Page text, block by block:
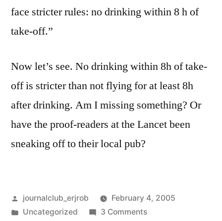
face stricter rules: no drinking within 8 h of
take-off.”
Now let’s see. No drinking within 8h of take-
off is stricter than not flying for at least 8h
after drinking. Am I missing something? Or
have the proof-readers at the Lancet been
sneaking off to their local pub?
Posted
by
journalclub_erjrob
February 4, 2005
Posted
Uncategorized 3 Commentson